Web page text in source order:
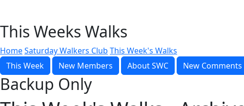
This Weeks Walks
HomeSaturday Walkers Club This Week's Walks
This Week
New Members About SWC New Comments
Backup Only